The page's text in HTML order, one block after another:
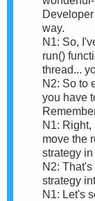
way.
N1: So,
run()
thread...
N2: So to
you have
N1: Right,
move the
strategy
N2:
strategy
N1: Let's